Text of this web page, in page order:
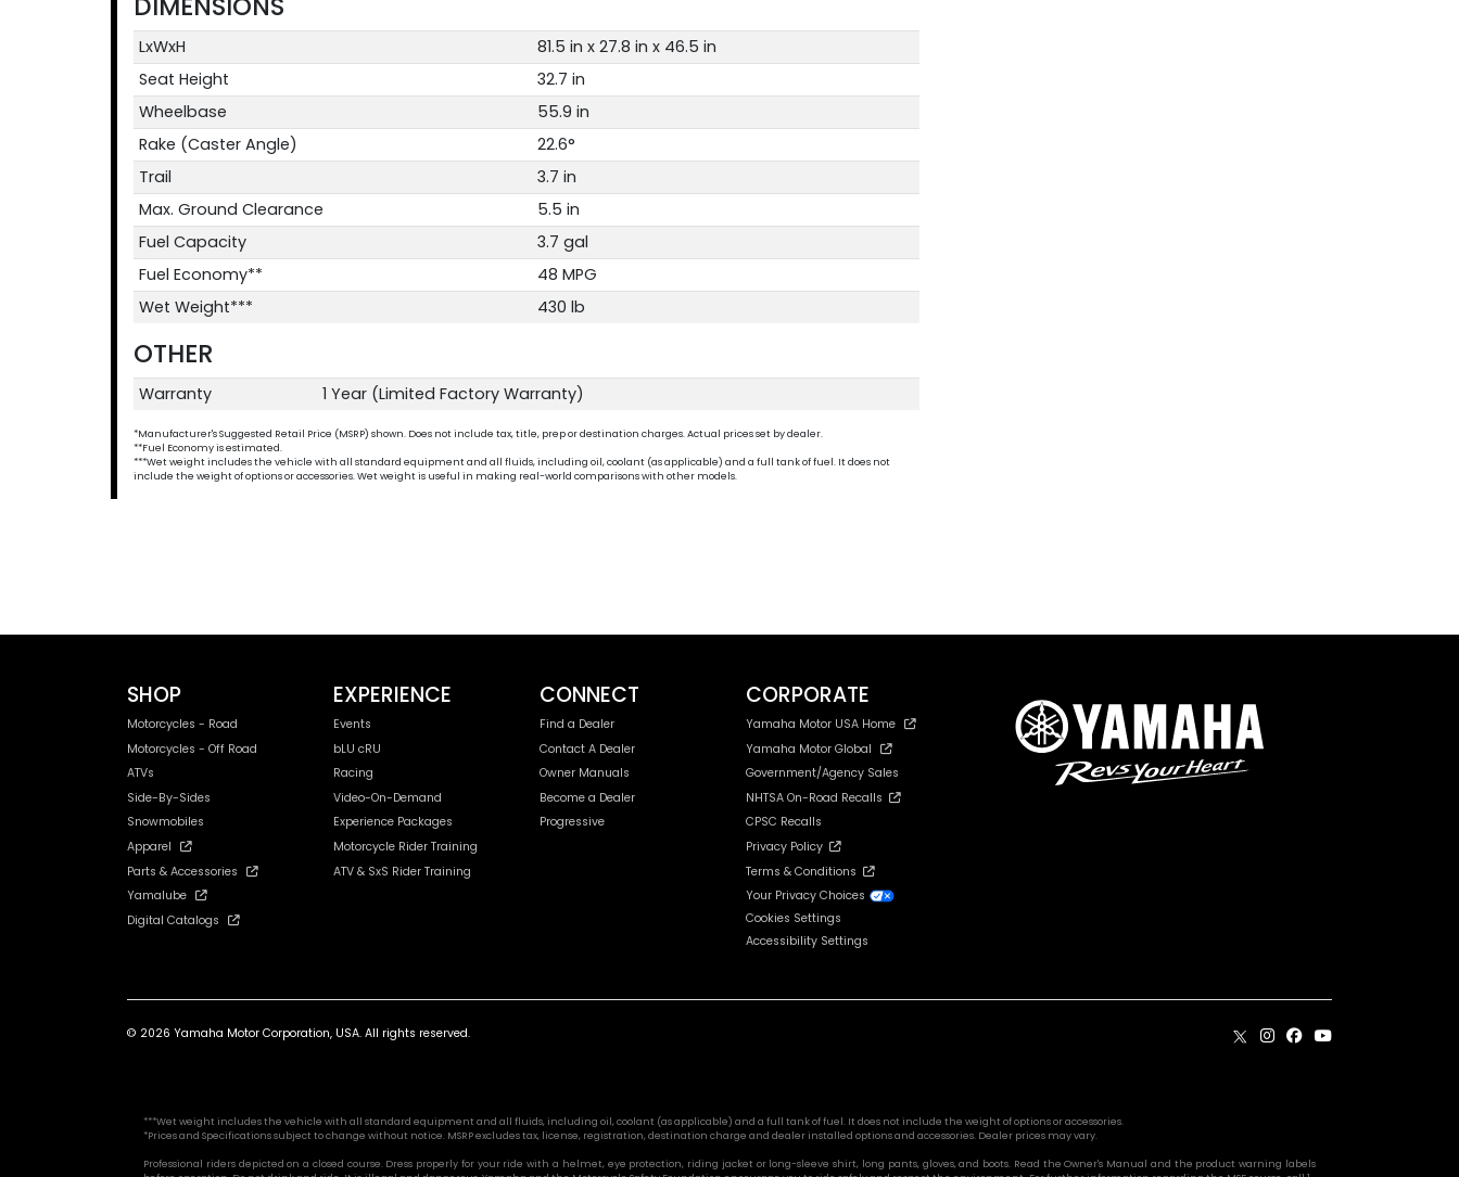
LxWxH
81.5 in x 27.8 in x 46.5 in
Seat Height
32.7 in
Wheelbase
55.9 in
Rake (Caster Angle)
22.6°
Trail
3.7 in
Max. Ground Clearance
5.5 in
Fuel Capacity
3.7 gal
Fuel Economy**
48 MPG
Wet Weight***
430 lb
OTHER
Warranty 1 Year (Limited Factory Warranty)
*Manufacturer's Suggested Retail Price (MSRP) shown. Does not include tax, title, prep or destination charges. Actual prices set by dealer.
**Fuel Economy is estimated.
***Wet weight includes the vehicle with all standard equipment and all fluids, including oil, coolant (as applicable) and a full tank of fuel. It does not
include the weight of options or accessories. Wet weight is useful in making real-world comparisons with other models.
SHOP
Motorcycles - Road
Motorcycles - Off Road
ATVs
Side-By-Sides
Snowmobiles
Apparel
Parts & Accessories
Yamalube
Digital Catalogs
EXPERIENCE
Events
bLU cRU
Racing
Video-On-Demand
Experience Packages
Motorcycle Rider Training
ATV & SxS Rider Training
CONNECT
Find a Dealer
Contact A Dealer
Owner Manuals
Become a Dealer
Progressive
CORPORATE
Yamaha Motor USA Home
Yamaha Motor Global
Government/Agency Sales
NHTSA On-Road Recalls
CPSC Recalls
Privacy Policy
Terms & Conditions
Your Privacy Choices
Cookies Settings
Accessibility Settings
© 2026 Yamaha Motor Corporation, USA. All rights reserved.
***Wet weight includes the vehicle with all standard equipment and all fluids, including oil, coolant (as applicable) and a full tank of fuel. It does not include the weight of options or accessories.
*Prices and Specifications subject to change without notice. MSRP excludes tax, license, registration, destination charge and dealer installed options and accessories. Dealer prices may vary.
Professional riders depicted on a closed course. Dress properly for your ride with a helmet, eye protection, riding jacket or long-sleeve shirt, long pants, gloves, and boots. Read the Owner's Manual and the product warning labels